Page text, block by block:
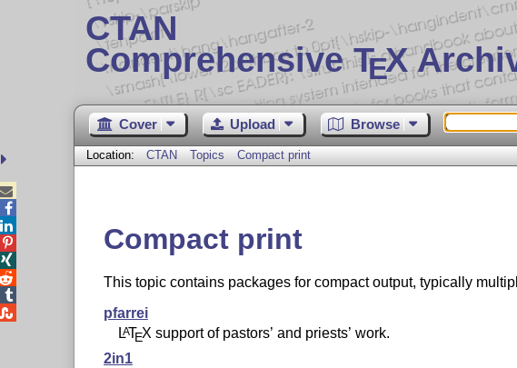
CTAN
Comprehensive TEX
Cover Upload Browse
Location: CTAN Topics Compact print
Compact print
This topic contains packages for compact output, typically
pfarrei
LATEX support of pastors’ and priests’ work.
2in1




